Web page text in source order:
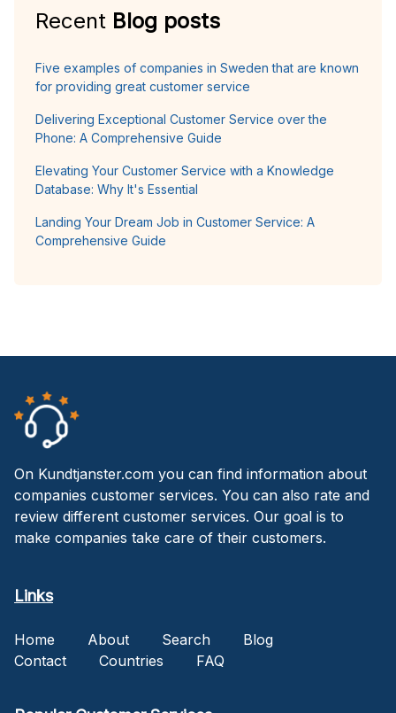
Recent Blog posts
Five examples of companies in Sweden that are known
for providing great customer service
Delivering Exceptional Customer Service over the
Phone: A Comprehensive Guide
Elevating Your Customer Service with a Knowledge
Database: Why It's Essential
Landing Your Dream Job in Customer Service: A
Comprehensive Guide
On Kundtjanster.com you can find information about
companies customer services. You can also rate and
review different customer services. Our goal is to
make companies take care of their customers.
Links
Home About Search
Blog
Contact
Countries FAQ